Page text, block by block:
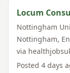
Locum
Nottingham
Nottingham,
via
Posted 4 days